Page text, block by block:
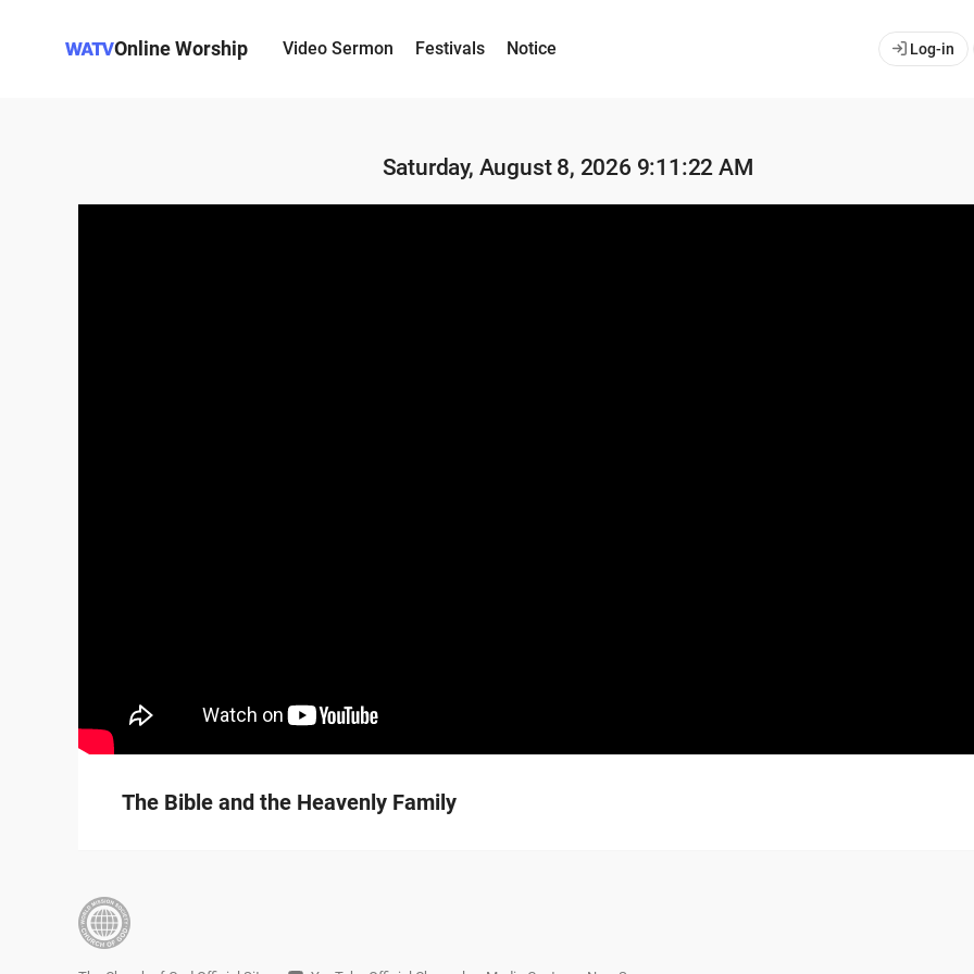
Online Worship Video Sermon Festivals Notice Log-in
Saturday, August 8, 2026 9:11:22 AM
The Bible and the Heavenly Family